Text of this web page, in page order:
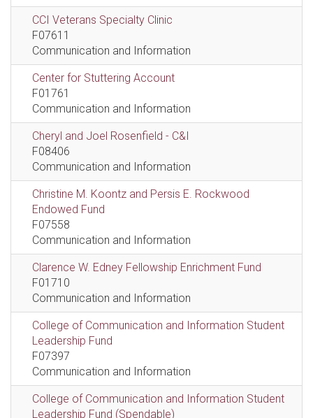
CCI Veterans Specialty Clinic
F07611
Communication and Information
Center for Stuttering Account
F01761
Communication and Information
Cheryl and Joel Rosenfield - C&I
F08406
Communication and Information
Christine M. Koontz and Persis E. Rockwood
Endowed Fund
F07558
Communication and Information
Clarence W. Edney Fellowship Enrichment Fund
F01710
Communication and Information
College of Communication and Information Student
Leadership Fund
F07397
Communication and Information
College of Communication and Information Student
Leadership Fund (Spendable)